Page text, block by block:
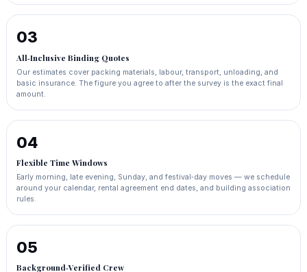
03
All‑Inclusive Binding Quotes
Our estimates cover packing materials, labour, transport, unloading, and
basic insurance. The figure you agree to after the survey is the exact final
amount.
04
Flexible Time Windows
Early morning, late evening, Sunday, and festival‑day moves — we schedule
around your calendar, rental agreement end dates, and building association
rules.
05
Background‑Verified Crew